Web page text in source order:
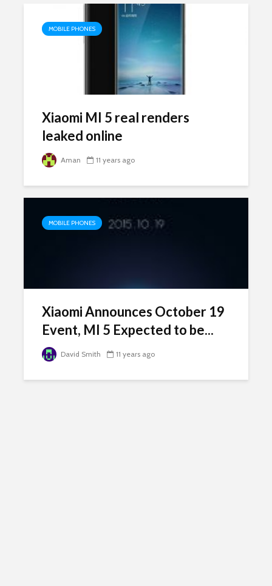
MOBILE PHONES
Xiaomi MI 5 real renders
leaked online
Aman 11 years ago
MOBILE PHONES
Xiaomi Announces October 19
Event, MI 5 Expected to be...
David Smith 11 years ago